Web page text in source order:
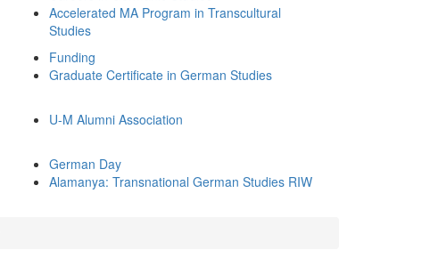
Accelerated MA Program in Transcultural
Studies
Funding
Graduate Certificate in German Studies
U-M Alumni Association
German Day
Alamanya: Transnational German Studies RIW